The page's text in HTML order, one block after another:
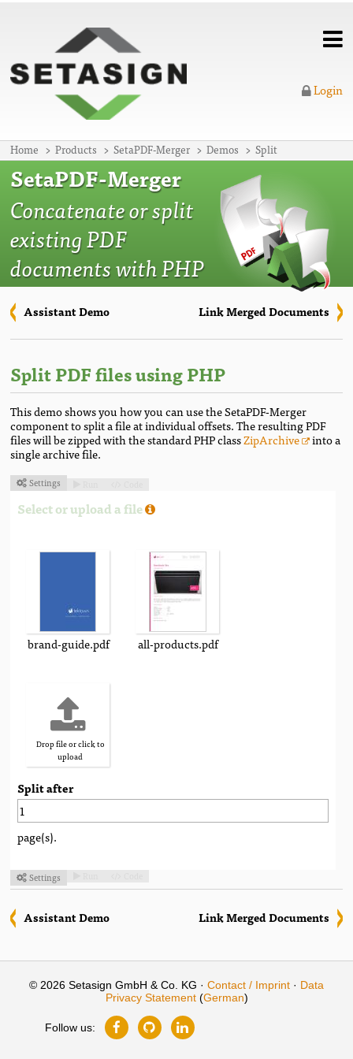
Home Products SetaPDF-Merger Demos Split
Login
SetaPDF-Merger
Concatenate or split
existing PDF
documents with PHP
Link Merged Documents
Assistant Demo
Split PDF files using PHP
This demo shows you how you can use the SetaPDF-Merger
component to split a file at individual offsets. The resulting PDF
files will be zipped with the standard PHP classZipArchive into a
single archive file.
Settings
Select or upload a file
brand-guide.pdf all-products.pdf
Drop file or click to
upload
Split after
page(s).
Settings
Link Merged Documents
Assistant Demo
© 2026 Setasign GmbH & Co. KG · Contact / Imprint · Data
Privacy Statement(German)
Follow us: